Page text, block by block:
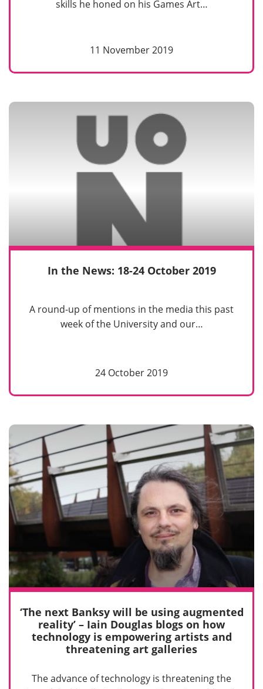
skills he honed on his Games Art…
11 November 2019
In the News: 18-24 October 2019
A round-up of mentions in the media this past
week of the University and our…
24 October 2019
‘The next Banksy will be using augmented
reality’ – Iain Douglas blogs on how
technology is empowering artists and
threatening art galleries
The advance of technology is threatening the